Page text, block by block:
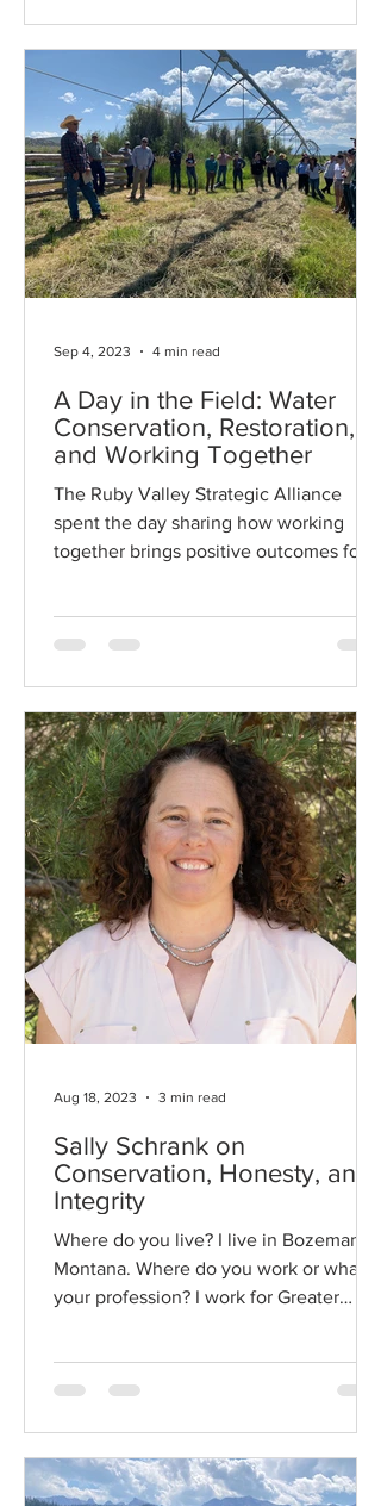
A Day in the Field: Water
Conservation, Restoration,
and Working Together
The Ruby Valley Strategic Alliance
spent the day sharing how working
together brings positive outcomes for
Sep 4, 2023 4 min read
Sally Schrank on
Conservation, Honesty, and
Integrity
Where do you live? I live in Bozeman,
Montana. Where do you work or what is
your profession? I work for Greater
Aug 18, 2023 3 min read